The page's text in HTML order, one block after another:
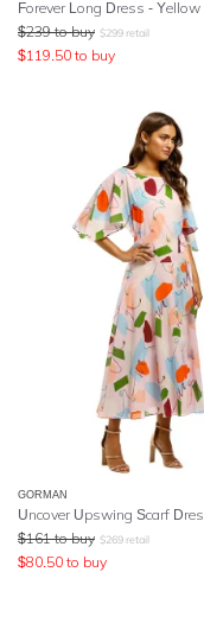
Forever Long Dress - Yellow
$239 to buy $299 retail
$119.50 to buy
GORMAN
Uncover Upswing Scarf
$161 to buy $269 retail
$80.50 to buy